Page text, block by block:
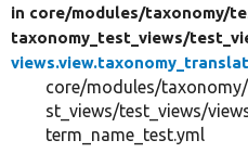
in core/modules/taxonomy/
taxonomy_test_views/
core/modules/
st_views/test_views/
term_name_test.yml